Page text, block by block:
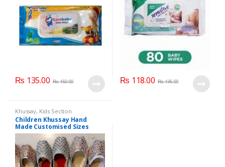
₨ 135.00 ₨150.00 ₨ 118.00 ₨135.00
Khussay, Kids Section
Children Khussay Hand
Made Customised Sizes
Available